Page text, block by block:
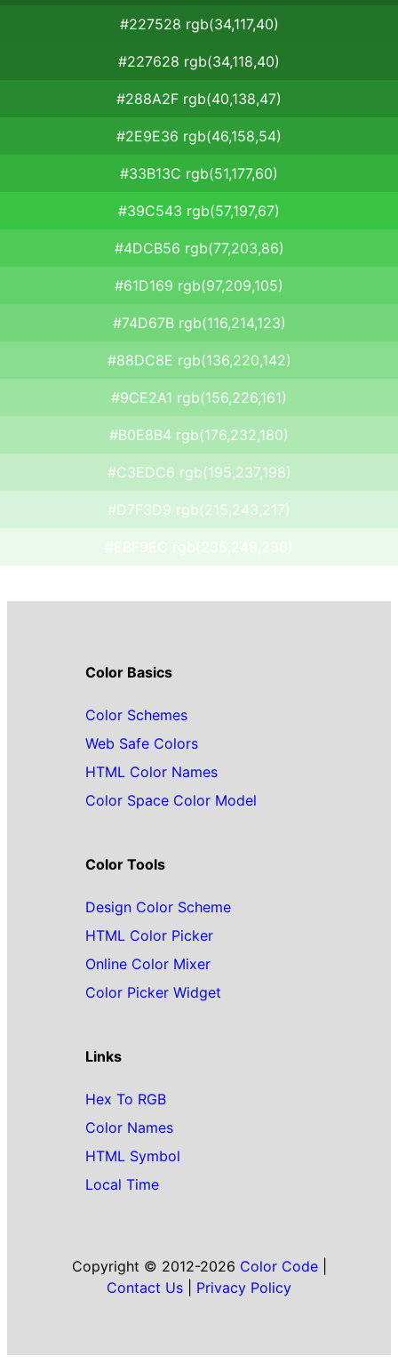
#227528 rgb(34,117,40)
#227628 rgb(34,118,40)
#288A2F rgb(40,138,47)
#2E9E36 rgb(46,158,54)
#33B13C rgb(51,177,60)
#39C543 rgb(57,197,67)
#4DCB56 rgb(77,203,86)
#61D169 rgb(97,209,105)
#74D67B rgb(116,214,123)
#88DC8E rgb(136,220,142)
#9CE2A1 rgb(156,226,161)
#B0E8B4 rgb(176,232,180)
#C3EDC6 rgb(195,237,198)
#D7F3D9 rgb(215,243,217)
Color Basics
Color Schemes
Web Safe Colors
HTML Color Names
Color Space Color Model
Color Tools
Design Color Scheme
HTML Color Picker
Online Color Mixer
Color Picker Widget
Links
Hex To RGB
Color Names
HTML Symbol
Local Time
Copyright © 2012-2026 Color Code|
Contact Us
Privacy Policy